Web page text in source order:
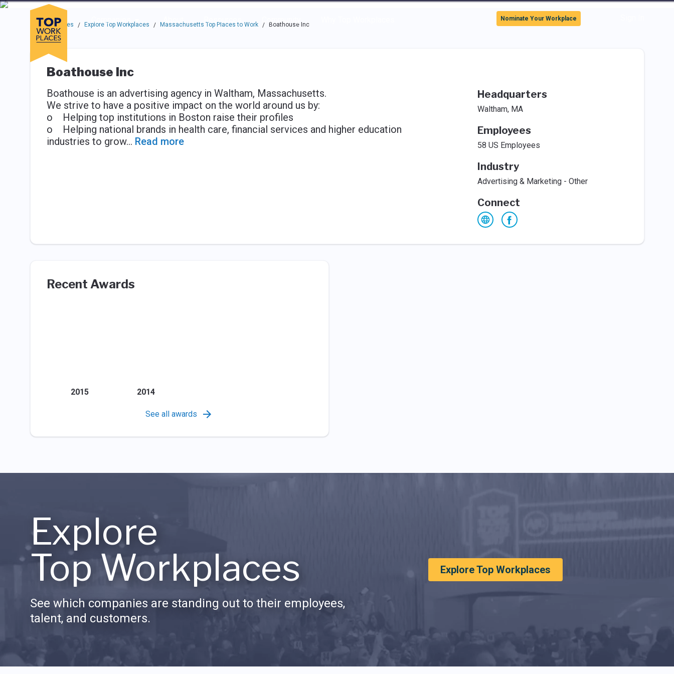
Skip to main navigation
Skip to main content
Press enter to activate the dialog and use the tab key to navigate through the options.
Companies
About Resources Community
Use up or down arrow keys to navigate this menu.
Nominate Your Workplace
Top Workplaces / Explore Top Workplaces / Massachusetts Top Places to Work / Boathouse Inc
Boathouse Inc
Boathouse is an advertising agency in Waltham, Massachusetts.
We strive to have a positive impact on the world around us by:
o Helping top institutions in Boston raise their profiles
o Helping national brands in health care, financial services and higher education
industries to grow... Read more
Headquarters
Waltham, MA
Employees
58 US Employees
Industry
Advertising & Marketing - Other
Connect
Recent Awards
2015 2014
See all awards
Explore
Top Workplaces
See which companies are standing out to their employees,
talent, and customers.
Explore Top Workplaces